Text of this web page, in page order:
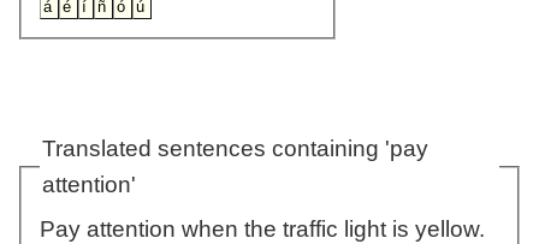
Translated sentences containing 'pay
attention'
Pay attention when the traffic light is yellow.